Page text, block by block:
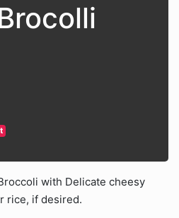
with Delicate cheesy
rice, if desired.